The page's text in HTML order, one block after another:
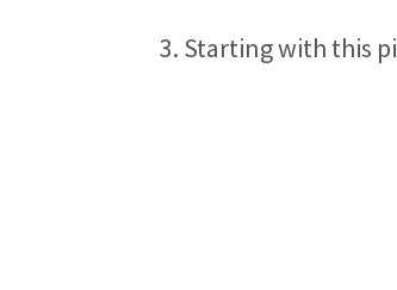
3. Starting with this